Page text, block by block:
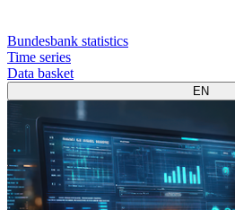
Bundesbank statistics
Time series
Data basket
EN